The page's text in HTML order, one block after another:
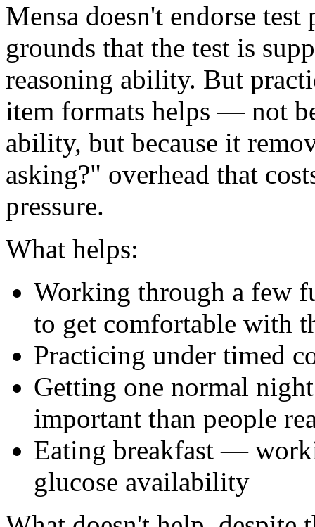
Mensa doesn't endorse
grounds that the test is
reasoning ability. But
item formats helps — not
ability, but because it
asking?" overhead that
pressure.
What helps:
Working through a few
to get comfortable with
Practicing under timed
Getting one normal
important than people
Eating breakfast —
glucose availability